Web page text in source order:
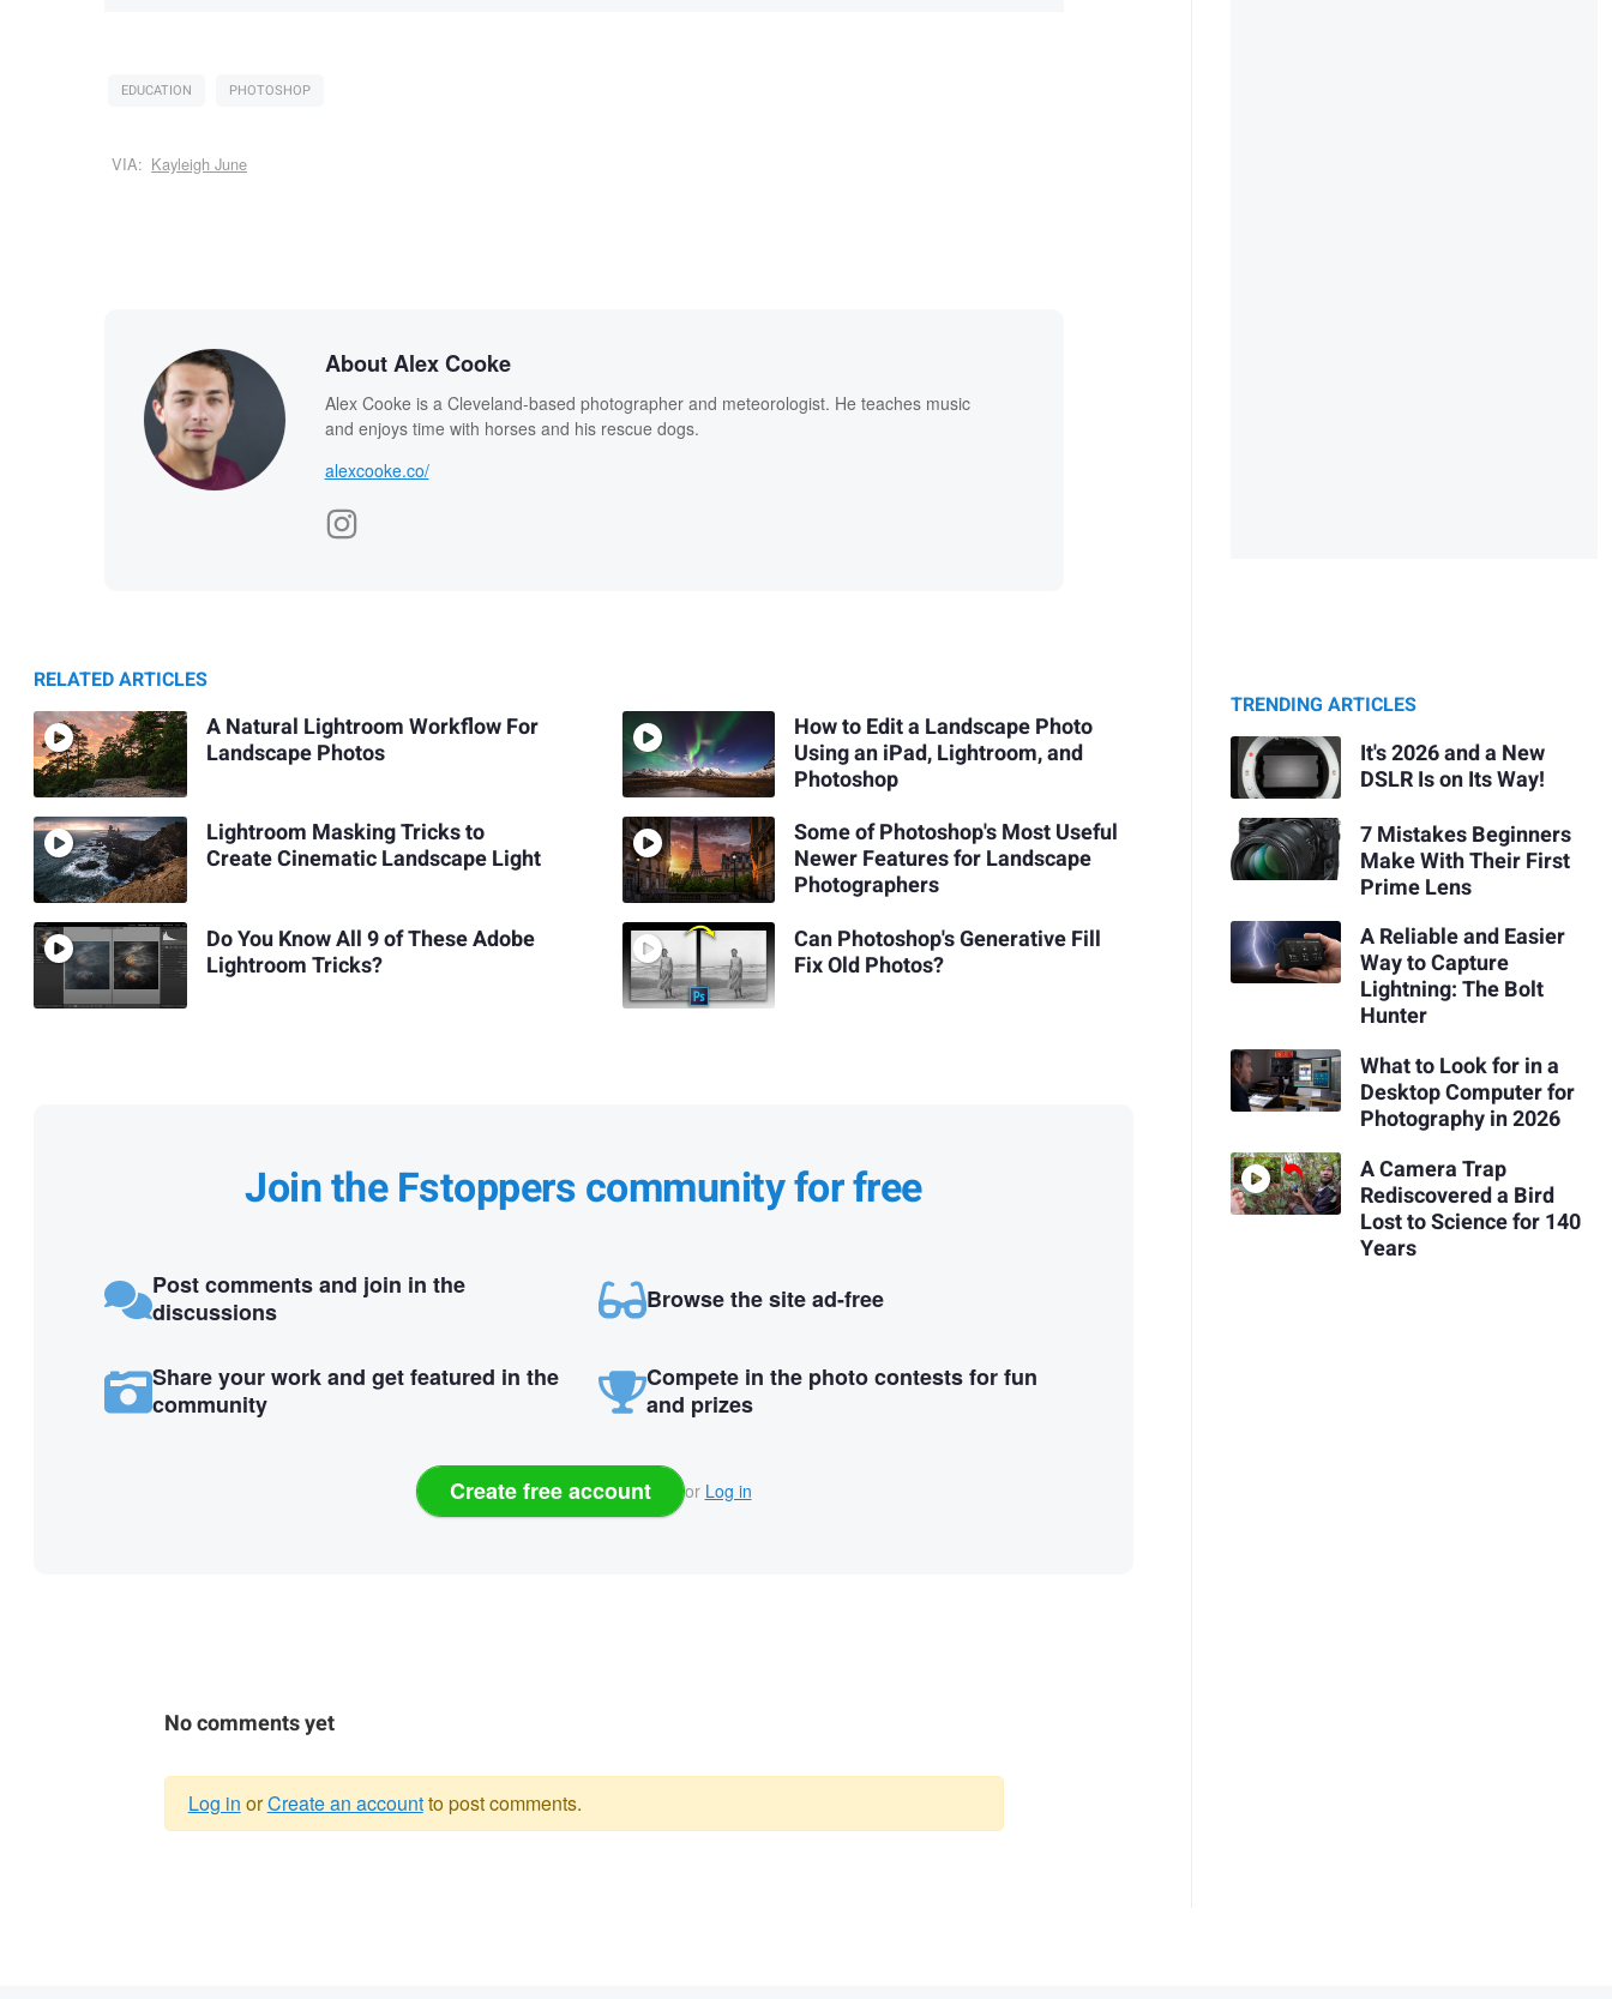
EDUCATION PHOTOSHOP
VIA: Kayleigh June
About Alex Cooke
Alex Cooke is a Cleveland-based photographer and meteorologist. He teaches music
and enjoys time with horses and his rescue dogs.
alexcooke.co/
RELATED ARTICLES
A Natural Lightroom Workflow For
Landscape Photos
Lightroom Masking Tricks to
Create Cinematic Landscape Light
Do You Know All 9 of These Adobe
Lightroom Tricks?
How to Edit a Landscape Photo
Using an iPad, Lightroom, and
Photoshop
Some of Photoshop's Most Useful
Newer Features for Landscape
Photographers
Can Photoshop's Generative Fill
Fix Old Photos?
Join the Fstoppers community for free
Post comments and join in the
discussions
Browse the site ad-free
Share your work and get featured in the
community
Compete in the photo contests for fun
and prizes
Create free account or Log in
No comments yet
Log in orCreate an accountto post comments.
TRENDING ARTICLES
It's 2026 and a New
DSLR Is on Its Way!
7 Mistakes Beginners
Make With Their First
Prime Lens
A Reliable and Easier
Way to Capture
Lightning: The Bolt
Hunter
What to Look for in a
Desktop Computer for
Photography in 2026
A Camera Trap
Rediscovered a Bird
Lost to Science for 140
Years